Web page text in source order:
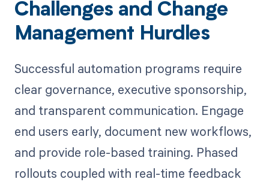
Challenges and Change
Management Hurdles
Successful automation programs require
clear governance, executive sponsorship,
and transparent communication. Engage
end users early, document new workflows,
and provide role-based training. Phased
rollouts coupled with real-time feedback